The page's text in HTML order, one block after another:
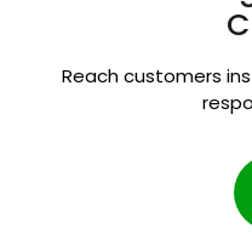
Reach customers